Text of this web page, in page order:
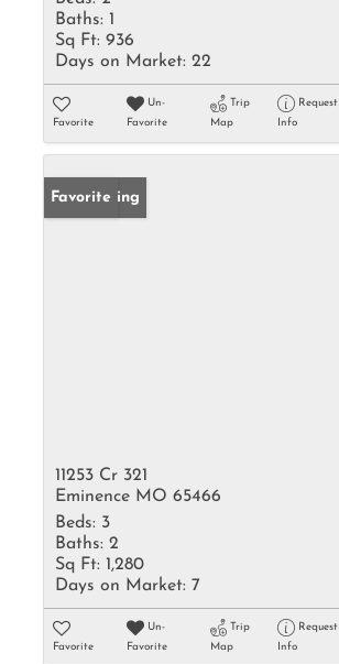
Baths: 1
Sq Ft: 936
Days on Market: 22
Favorite
Un-
Favorite
Trip
Map
Request
Info
New Listing
Favorite
11253 Cr 321
Eminence MO 65466
Beds: 3
Baths: 2
Sq Ft: 1,280
Days on Market: 7
Favorite
Un-
Favorite
Trip
Map
Request
Info